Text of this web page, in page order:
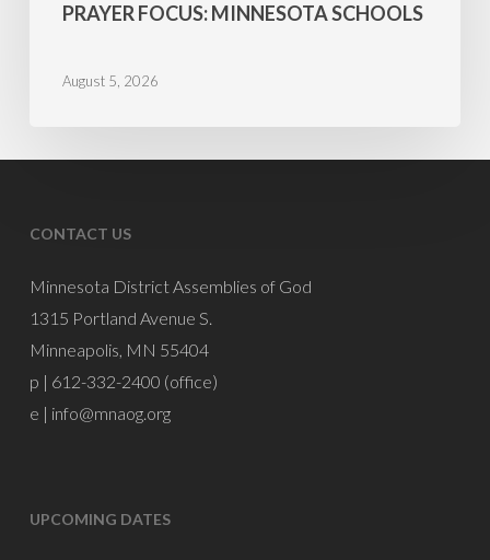
PRAYER FOCUS: MINNESOTA SCHOOLS
August 5, 2026
CONTACT US
Minnesota District Assemblies of God
1315 Portland Avenue S.
Minneapolis, MN 55404
p | 612-332-2400 (office)
e | info@mnaog.org
UPCOMING DATES